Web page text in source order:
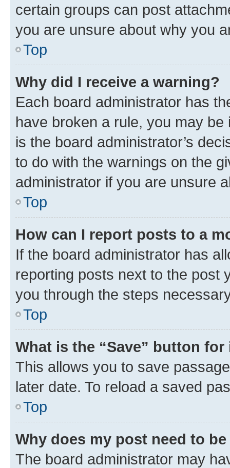
certain groups can post
you are unsure about why you
Top
Why did I receive a warning?
Each board administrator has
have broken a rule, you may
is the board administrator’s
to do with the warnings on the
administrator if you are unsure
Top
How can I report posts to a
If the board administrator has
reporting posts next to the post
you through the steps
Top
What is the “Save” button
This allows you to save
later date. To reload a saved
Top
Why does my post need to
The board administrator may